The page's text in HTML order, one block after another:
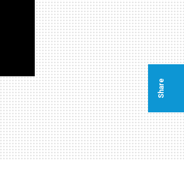
Share